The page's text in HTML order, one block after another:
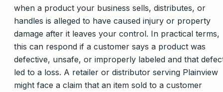
when a product your business sells, distributes, or
handles is alleged to have caused injury or property
damage after it leaves your control. In practical terms,
this can respond if a customer says a product was
defective, unsafe, or improperly labeled and that
led to a loss. A retailer or distributor serving Plainview
might face a claim that an item sold to a customer